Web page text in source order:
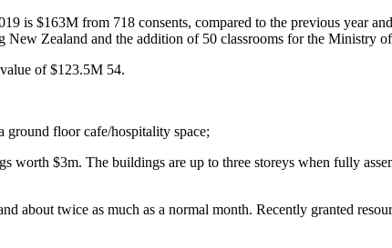
is $163M from 718 consents, compared to the previous year
Zealand and the addition of 50 classrooms for the Ministry
of $123.5M 54.
floor cafe/hospitality space;
$3m. The buildings are up to three storeys when fully
about twice as much as a normal month. Recently granted